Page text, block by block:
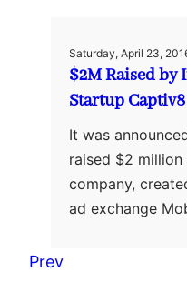
Saturday, April 23,
$2M Raised
Startup Captiv8
It was
raised $2
company,
ad exchange
Prev